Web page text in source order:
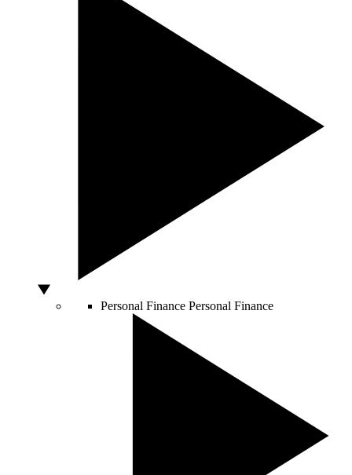
Personal Finance Personal Finance